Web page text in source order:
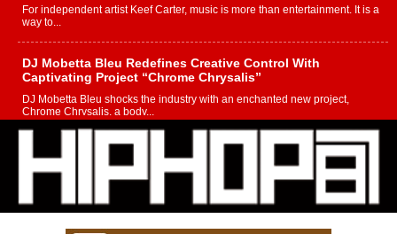
For independent artist Keef Carter, music is more than entertainment. It is a
way to...
DJ Mobetta Bleu Redefines Creative Control With
Captivating Project “Chrome Chrysalis”
DJ Mobetta Bleu shocks the industry with an enchanted new project,
Chrome Chrysalis, a body...
Michael M Jeni Returns to His R&B Roots with Emotionally
Charged New Single “Played”
Rapidly evolving Afro R&B artist, Michael M Jeni represents a modern
strain of Afrobeats, one...